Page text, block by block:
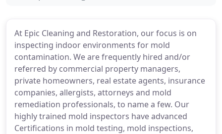
At Epic Cleaning and Restoration, our focus is on
inspecting indoor environments for mold
contamination. We are frequently hired and/or
referred by commercial property managers,
private homeowners, real estate agents, insurance
companies, allergists, attorneys and mold
remediation professionals, to name a few. Our
highly trained mold inspectors have advanced
Certifications in mold testing, mold inspections,